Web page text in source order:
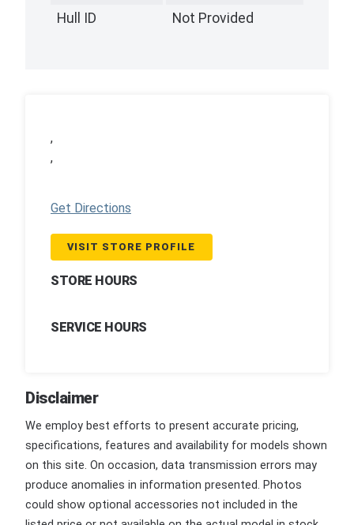
Hull ID
Not Provided
,
,
Get Directions
VISIT STORE PROFILE
STORE HOURS
SERVICE HOURS
Disclaimer
We employ best efforts to present accurate pricing,
specifications, features and availability for models shown
on this site. On occasion, data transmission errors may
produce anomalies in information presented. Photos
could show optional accessories not included in the